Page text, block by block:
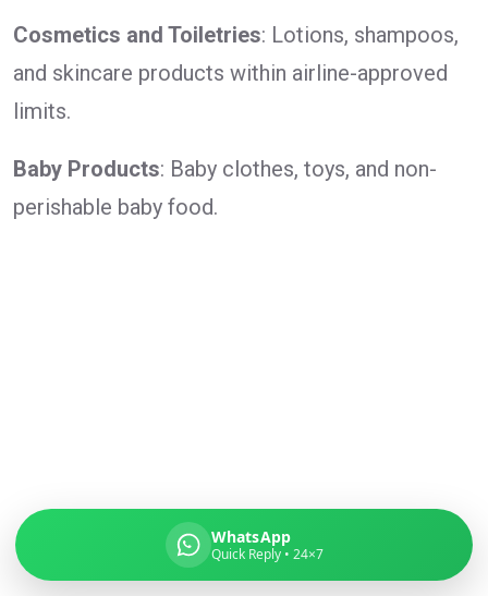
Cosmetics and Toiletries: Lotions, shampoos,
and skincare products within airline-approved
limits.
Baby Products: Baby clothes, toys, and non-
perishable baby food.
WhatsApp
Quick Reply • 24×7
Global India Express